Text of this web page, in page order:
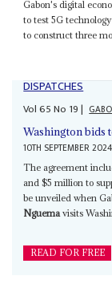
Gabon's digital
to test 5G
to construct three
DISPATCHES
Vol65No 19|
Washington bids
10TH SEPTEMBER 2024
The agreement
and $5 million to
be unveiled when
Nguemavisits
READ FOR FREE